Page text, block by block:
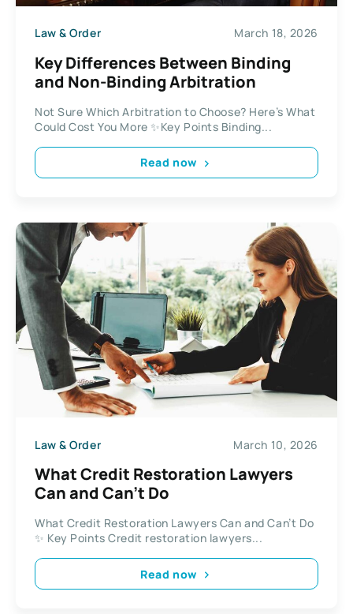
Law & Order March 18, 2026
Key Differences Between Binding
and Non-Binding Arbitration
Not Sure Which Arbitration to Choose? Here’s What
Could Cost You More ✨Key Points Binding...
Read now
Law & Order March 10, 2026
What Credit Restoration Lawyers
Can and Can’t Do
What Credit Restoration Lawyers Can and Can’t Do
✨ Key Points Credit restoration lawyers...
Read now